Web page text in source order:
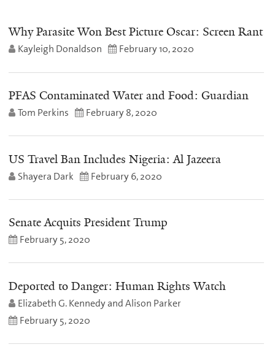
Why Parasite Won Best Picture Oscar: Screen Rant
Kayleigh Donaldson February 10, 2020
PFAS Contaminated Water and Food: Guardian
Tom Perkins February 8, 2020
US Travel Ban Includes Nigeria: Al Jazeera
Shayera Dark February 6, 2020
Senate Acquits President Trump
February 5, 2020
Deported to Danger: Human Rights Watch
Elizabeth G. Kennedy and Alison Parker
February 5, 2020